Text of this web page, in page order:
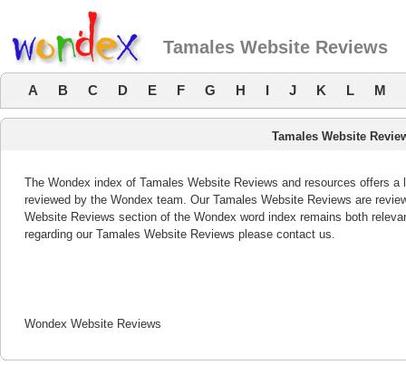
Tamales Website Reviews
A B C D E F G H I J K L M
Tamales Website
The Wondex index of Tamales Website Reviews and resources offers
reviewed by the Wondex team. Our Tamales Website Reviews are
Website Reviews section of the Wondex word index remains both
regarding our Tamales Website Reviews please contact us.
Wondex Website Reviews